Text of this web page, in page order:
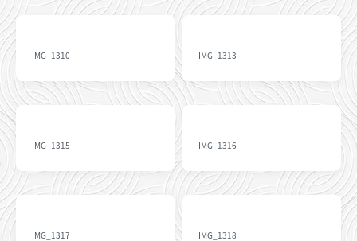
IMG_1310 IMG_1313
IMG_1315 IMG_1316
IMG_1317 IMG_1318